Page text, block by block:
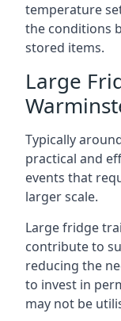
temperature
the conditions
stored items.
Large
Typically
practical and
events that
larger scale.
Large fridge
contribute to
reducing the
to invest in
may not be